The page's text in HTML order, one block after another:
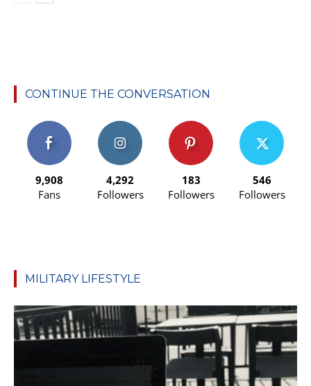
CONTINUE THE CONVERSATION
9,908
Fans
4,292
Followers
183
Followers
546
Followers
MILITARY LIFESTYLE